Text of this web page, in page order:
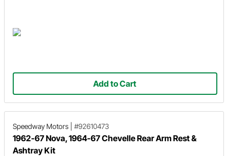
Add to Cart
Speedway Motors #92610473
1962-67 Nova, 1964-67 Chevelle Rear Arm Rest &
Ashtray Kit